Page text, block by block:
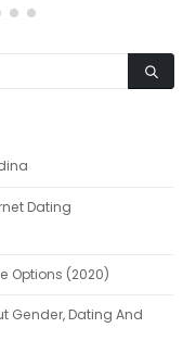
Dating
Options (2020)
Gender, Dating And